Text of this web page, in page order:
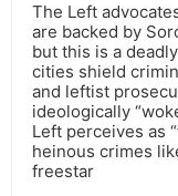
The Left
are backed by
but this is a
cities shield
and leftist
ideologically
Left perceives as
heinous crimes
freestar